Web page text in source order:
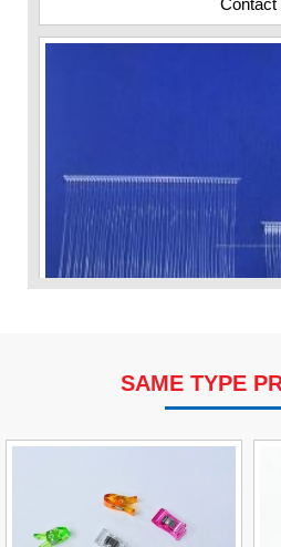
VP Fas Loop (PP) Hang
SAME TYPE